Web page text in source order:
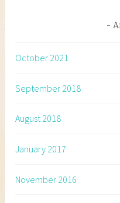
October 2021
September 2018
August 2018
January 2017
November 2016